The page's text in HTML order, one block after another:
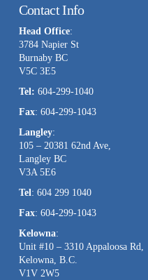
Use.
Please
leave
this
field
blank.
Contact Info
Head Office:
3784 Napier St
Burnaby BC
V5C 3E5
Tel: 604-299-1040
Fax: 604-299-1043
Langley:
105 – 20381 62nd Ave,
Langley BC
V3A 5E6
Tel: 604 299 1040
Fax: 604-299-1043
Kelowna:
Unit #10 – 3310 Appaloosa Rd,
Kelowna, B.C.
V1V 2W5